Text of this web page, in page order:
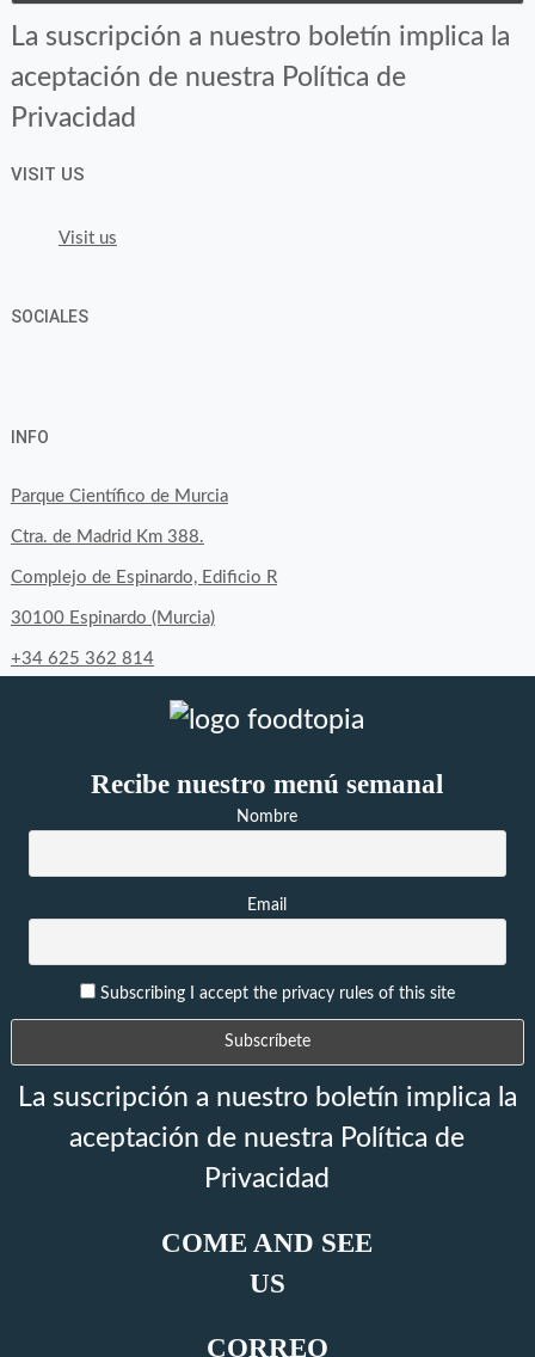
La suscripción a nuestro boletín implica la
aceptación de nuestra Política de
Privacidad
VISIT US
Visit us
SOCIALES
on
Facebook
on
Twitter
on
Instagram
INFO
Parque Científico de Murcia
Ctra. de Madrid Km 388.
Complejo de Espinardo, Edificio R
30100 Espinardo (Murcia)
+34 625 362 814
Recibe nuestro menú semanal
Nombre
Email
Subscribing I accept the privacy rules of this site
La suscripción a nuestro boletín implica la
aceptación de nuestra Política de
Privacidad
COME AND SEE
US
CORREO